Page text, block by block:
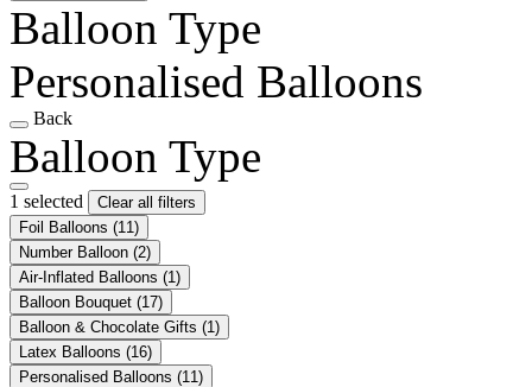
Balloon Type
Personalised Balloons
Back
Balloon Type
1 selected
Clear all filters
Foil Balloons (11)
Number Balloon (2)
Air-Inflated Balloons (1)
Balloon Bouquet (17)
Balloon & Chocolate Gifts (1)
Latex Balloons (16)
Personalised Balloons (11)